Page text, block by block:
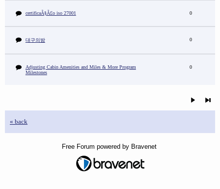
certificaÃ§Ã£o iso 27001 0
대구의밤 0
Adjusting Cabin Amenities and Miles & More Program
Milestones
0
« back
Free Forum powered by Bravenet